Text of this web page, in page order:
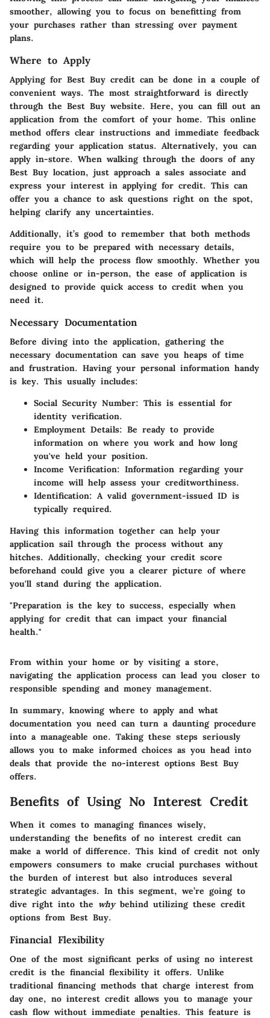
smoother, allowing you to focus on benefitting from
your purchases rather than stressing over payment
plans.
Where to Apply
Applying for Best Buy credit can be done in a couple of
convenient ways. The most straightforward is directly
through the Best Buy website. Here, you can fill out an
application from the comfort of your home. This online
method offers clear instructions and immediate feedback
regarding your application status. Alternatively, you can
apply in-store. When walking through the doors of any
Best Buy location, just approach a sales associate and
express your interest in applying for credit. This can
offer you a chance to ask questions right on the spot,
helping clarify any uncertainties.
Additionally, it’s good to remember that both methods
require you to be prepared with necessary details,
which will help the process flow smoothly. Whether you
choose online or in-person, the ease of application is
designed to provide quick access to credit when you
need it.
Necessary Documentation
Before diving into the application, gathering the
necessary documentation can save you heaps of time
and frustration. Having your personal information handy
is key. This usually includes:
Social Security Number: This is essential for
identity verification.
Employment Details: Be ready to provide
information on where you work and how long
you've held your position.
Income Verification: Information regarding your
income will help assess your creditworthiness.
Identification: A valid government-issued ID is
typically required.
Having this information together can help your
application sail through the process without any
hitches. Additionally, checking your credit score
beforehand could give you a clearer picture of where
you'll stand during the application.
"Preparation is the key to success, especially when
applying for credit that can impact your financial
health."
From within your home or by visiting a store,
navigating the application process can lead you closer to
responsible spending and money management.
In summary, knowing where to apply and what
documentation you need can turn a daunting procedure
into a manageable one. Taking these steps seriously
allows you to make informed choices as you head into
deals that provide the no-interest options Best Buy
offers.
Benefits of Using No Interest Credit
When it comes to managing finances wisely,
understanding the benefits of no interest credit can
make a world of difference. This kind of credit not only
empowers consumers to make crucial purchases without
the burden of interest but also introduces several
strategic advantages. In this segment, we’re going to
dive right into the whybehind utilizing these credit
options from Best Buy.
Financial Flexibility
One of the most significant perks of using no interest
credit is the financial flexibility it offers. Unlike
traditional financing methods that charge interest from
day one, no interest credit allows you to manage your
cash flow without immediate penalties. This feature is